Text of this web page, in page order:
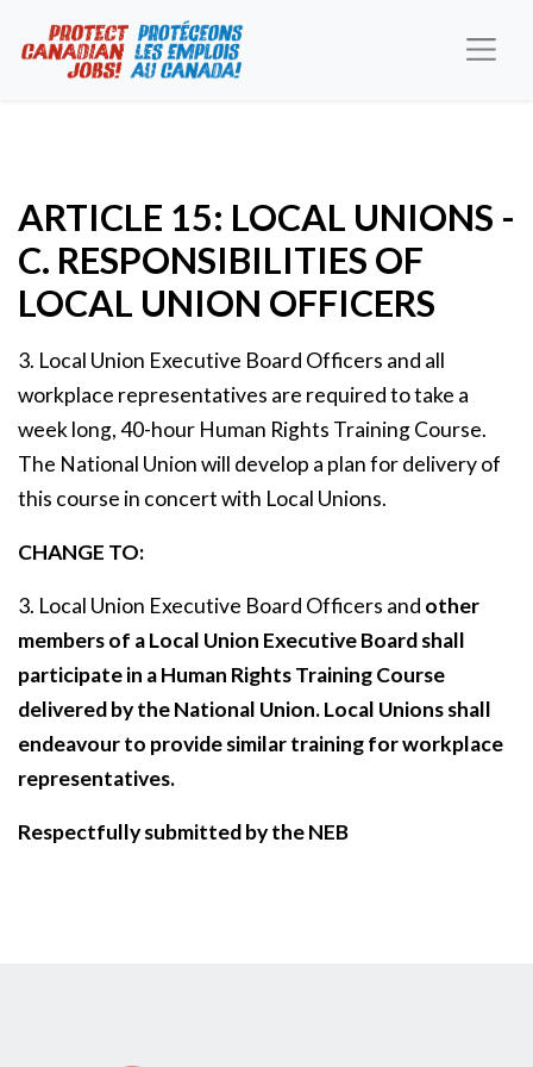
ARTICLE 15: LOCAL UNIONS -
C. RESPONSIBILITIES OF
LOCAL UNION OFFICERS
3. Local Union Executive Board Officers and all
workplace representatives are required to take a
week long, 40-hour Human Rights Training Course.
The National Union will develop a plan for delivery of
this course in concert with Local Unions.
CHANGE TO:
3. Local Union Executive Board Officers and other
members of a Local Union Executive Board shall
participate in a Human Rights Training Course
delivered by the National Union. Local Unions shall
endeavour to provide similar training for workplace
representatives.
Respectfully submitted by the NEB